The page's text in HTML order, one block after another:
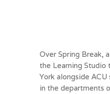
Over Spring Break,
the Learning
York alongside
in the departments